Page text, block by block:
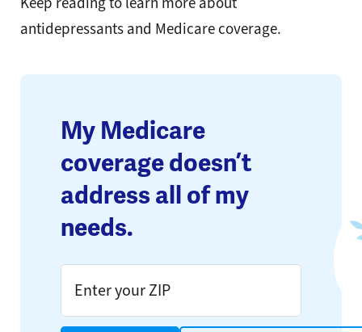
antidepressants and Medicare coverage.
My Medicare
coverage doesn’t
address all of my
needs.